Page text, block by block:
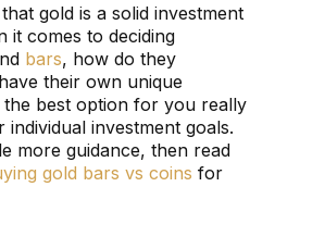
gold is a solid investment
it comes to deciding
bars, how do they
their own unique
the best option for you really
investment goals.
more guidance, then read
gold bars vs coins for